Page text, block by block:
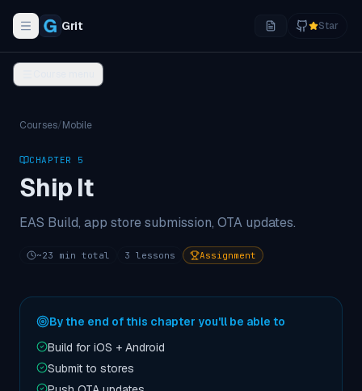
Toggle navigation menu
Grit Star
Courses/Mobile
CHAPTER 5
Ship It
EAS Build, app store submission, OTA updates.
~23 min total 3 lessons Assignment
By the end of this chapter you'll be able to
Build for iOS + Android
Submit to stores